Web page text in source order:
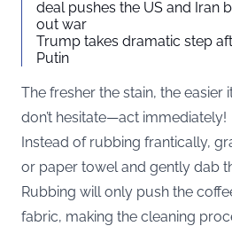
deal pushes the US and Iran
out war
Trump takes dramatic step
Putin
The fresher the stain, the easier
don’t hesitate—act immediately!
Instead of rubbing frantically,
or paper towel and gently dab
Rubbing will only push the
fabric, making the cleaning